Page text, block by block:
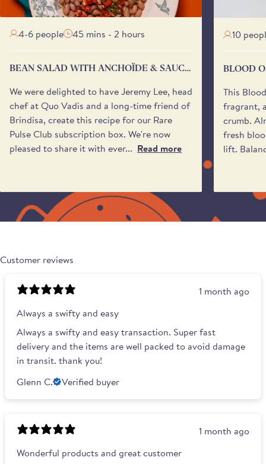
4-6 people 45 mins - 2 hours
BEAN SALAD WITH ANCHOÏDE & SAUCE
We were delighted to have Jeremy Lee, head
chef at Quo Vadis and a long-time friend of
Brindisa, create this recipe for our Rare
Pulse Club subscription box. We're now
pleased to share it with ever... Read more
10
BLOOD
This
fragrant,
crumb.
fresh
lift.
Customer reviews
1 month ago
Always a swifty and easy
Always a swifty and easy transaction. Super fast
delivery and the items are well packed to avoid damage
in transit. thank you!
Glenn C.
Verified buyer
1 month ago
Wonderful products and great customer